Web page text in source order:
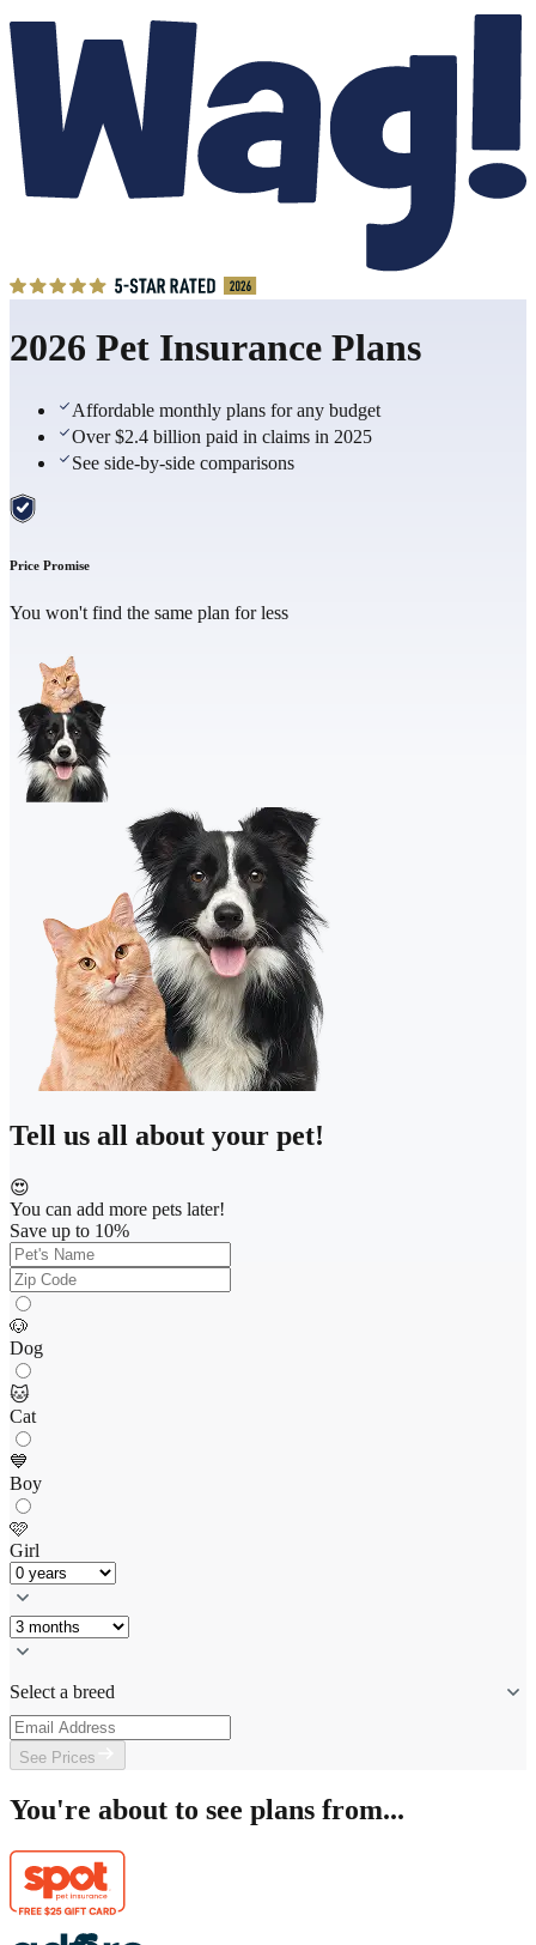
2026 Pet Insurance Plans
Affordable monthly plans for any budget
Over $2.4 billion paid in claims in 2025
See side-by-side comparisons
Price Promise
You won't find the same plan for less
Tell us all about your pet!
😍
You can add more pets later!
Save up to 10%
🐶
Dog
🐱
Cat
💙
Boy
🩷
Girl
Select a breed
See Prices
You're about to see plans from...